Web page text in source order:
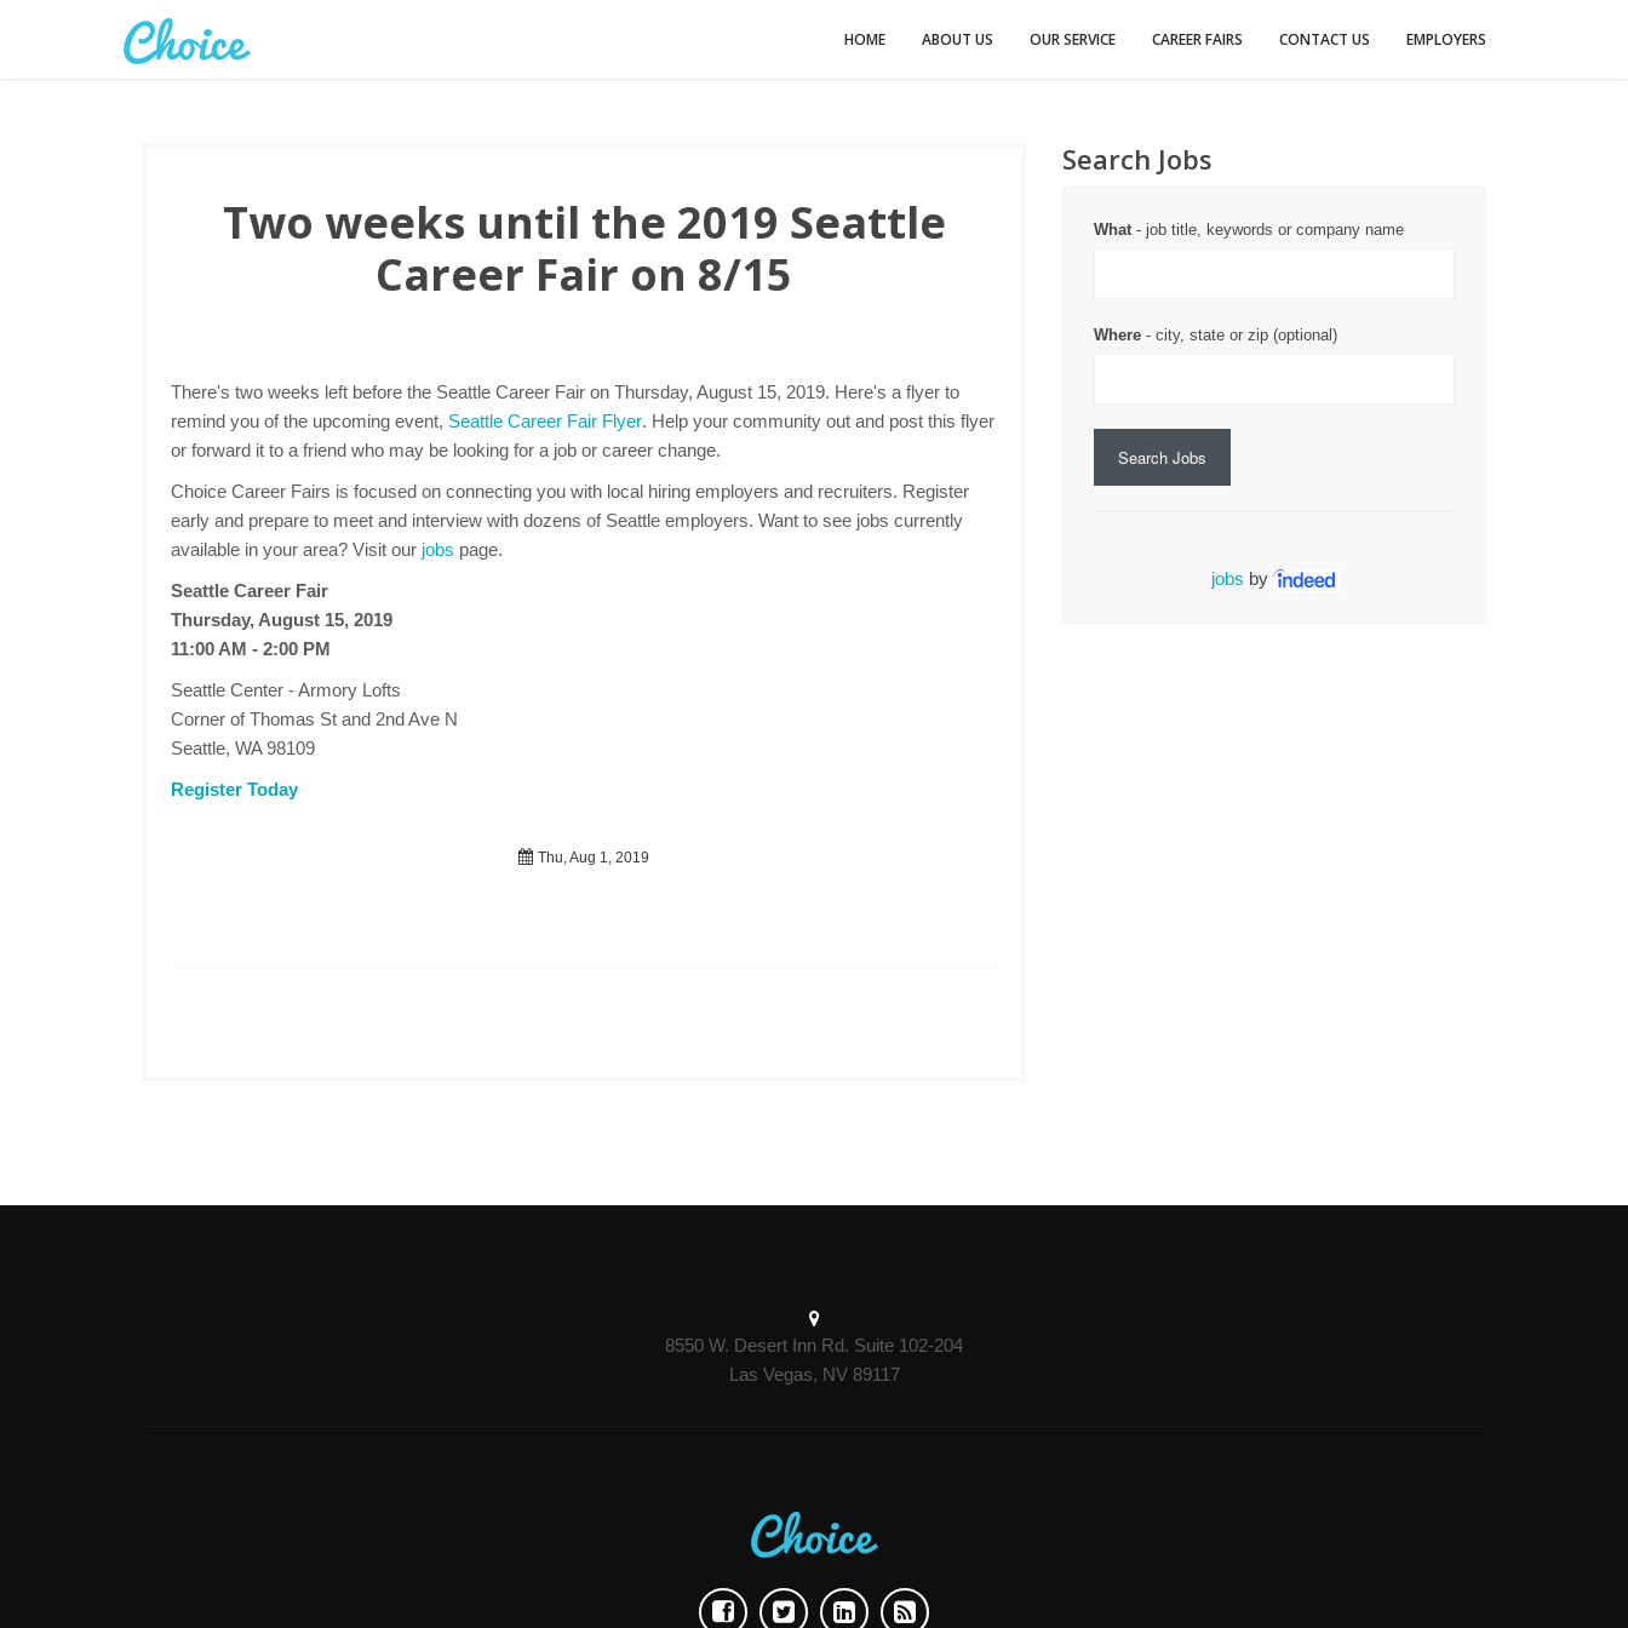
HOME ABOUT US OUR SERVICE CAREER FAIRS CONTACT US EMPLOYERS
Two weeks until the 2019 Seattle
Career Fair on 8/15
There's two weeks left before the Seattle Career Fair on Thursday, August 15, 2019. Here's a flyer to
remind you of the upcoming event, Seattle Career Fair Flyer. Help your community out and post this flyer
or forward it to a friend who may be looking for a job or career change.
Choice Career Fairs is focused on connecting you with local hiring employers and recruiters. Register
early and prepare to meet and interview with dozens of Seattle employers. Want to see jobs currently
available in your area? Visit our jobs page.
Seattle Career Fair
Thursday, August 15, 2019
11:00 AM - 2:00 PM
Seattle Center - Armory Lofts
Corner of Thomas St and 2nd Ave N
Seattle, WA 98109
Register Today
Thu, Aug 1, 2019
Search Jobs
What- job title, keywords or company name
Where - city, state or zip (optional)
Search Jobs
jobs by
8550 W. Desert Inn Rd. Suite 102-204
Las Vegas, NV 89117